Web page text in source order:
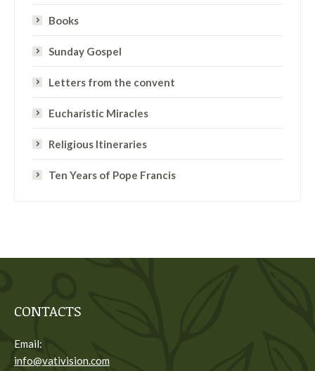
Books
Sunday Gospel
Letters from the convent
Eucharistic Miracles
Religious Itineraries
Ten Years of Pope Francis
CONTACTS
Email:
info@vativision.com